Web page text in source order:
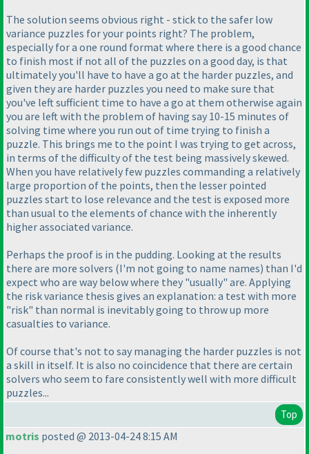
The solution seems obvious right - stick to the safer low
variance puzzles for your points right? The problem,
especially for a one round format where there is a good chance
to finish most if not all of the puzzles on a good day, is that
ultimately you'll have to have a go at the harder puzzles, and
given they are harder puzzles you need to make sure that
you've left sufficient time to have a go at them otherwise again
you are left with the problem of having say 10-15 minutes of
solving time where you run out of time trying to finish a
puzzle. This brings me to the point I was trying to get across,
in terms of the difficulty of the test being massively skewed.
When you have relatively few puzzles commanding a relatively
large proportion of the points, then the lesser pointed
puzzles start to lose relevance and the test is exposed more
than usual to the elements of chance with the inherently
higher associated variance.
Perhaps the proof is in the pudding. Looking at the results
there are more solvers (I'm not going to name names) than I'd
expect who are way below where they "usually" are. Applying
the risk variance thesis gives an explanation: a test with more
"risk" than normal is inevitably going to throw up more
casualties to variance.
Of course that's not to say managing the harder puzzles is not
a skill in itself. It is also no coincidence that there are certain
solvers who seem to fare consistently well with more difficult
puzzles...
Top
motris posted @ 2013-04-24 8:15 AM